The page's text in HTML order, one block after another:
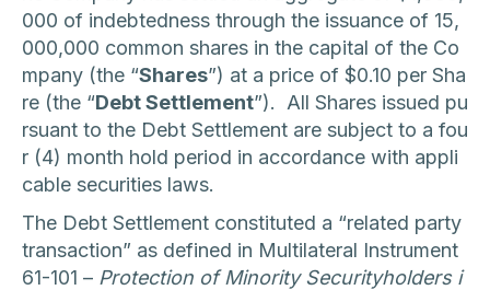
000 of indebtedness through the issuance of 15,
000,000 common shares in the capital of the Co
mpany (the “Shares”) at a price of $0.10 per Sha
re (the “Debt Settlement”). All Shares issued pu
rsuant to the Debt Settlement are subject to a fou
r (4) month hold period in accordance with appli
cable securities laws.
The Debt Settlement constituted a “related party
transaction” as defined in Multilateral Instrument
61-101 – Protection of Minority Securityholders i